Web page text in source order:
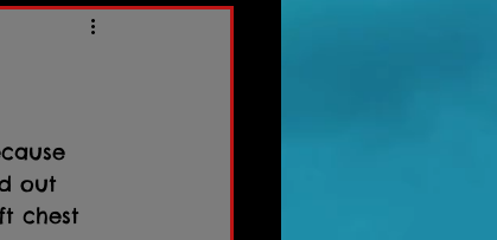
out
chest